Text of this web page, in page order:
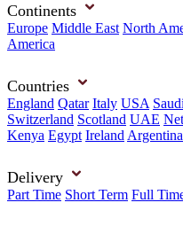
Continents
Europe Middle East North
America
Countries
England Qatar Italy USA
Switzerland Scotland UAE
Kenya Egypt Ireland Argentina
Delivery
Part Time Short Term Full